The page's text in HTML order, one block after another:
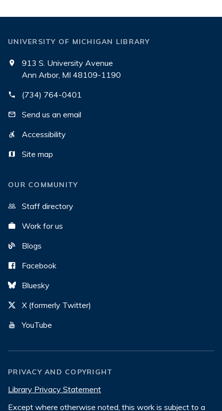
UNIVERSITY OF MICHIGAN LIBRARY
913 S. University Avenue
Ann Arbor, MI 48109-1190
(734) 764-0401
Send us an email
Accessibility
Site map
OUR COMMUNITY
Staff directory
Work for us
Blogs
Facebook
Bluesky
X (formerly Twitter)
YouTube
PRIVACY AND COPYRIGHT
Library Privacy Statement
Except where otherwise noted, this work is subject to a